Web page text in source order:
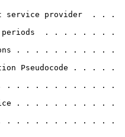
service provider  . . .
. . . . . . . .
. . . . . . . . . . .
Pseudocode . . . . .